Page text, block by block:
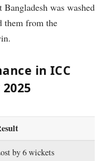
was washed
them from the
in ICC
by 6 wickets